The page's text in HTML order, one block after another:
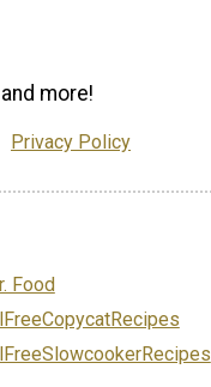
more!
Privacy Policy
Food